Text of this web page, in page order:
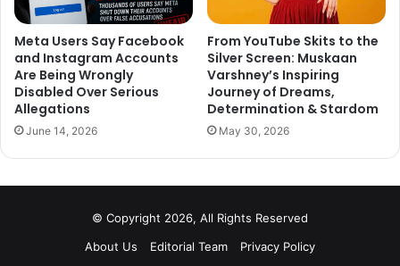
Meta Users Say Facebook
and Instagram Accounts
Are Being Wrongly
Disabled Over Serious
Allegations
June 14, 2026
From YouTube Skits to the
Silver Screen: Muskaan
Varshney’s Inspiring
Journey of Dreams,
Determination & Stardom
May 30, 2026
© Copyright 2026, All Rights Reserved
About Us
Editorial Team Privacy Policy